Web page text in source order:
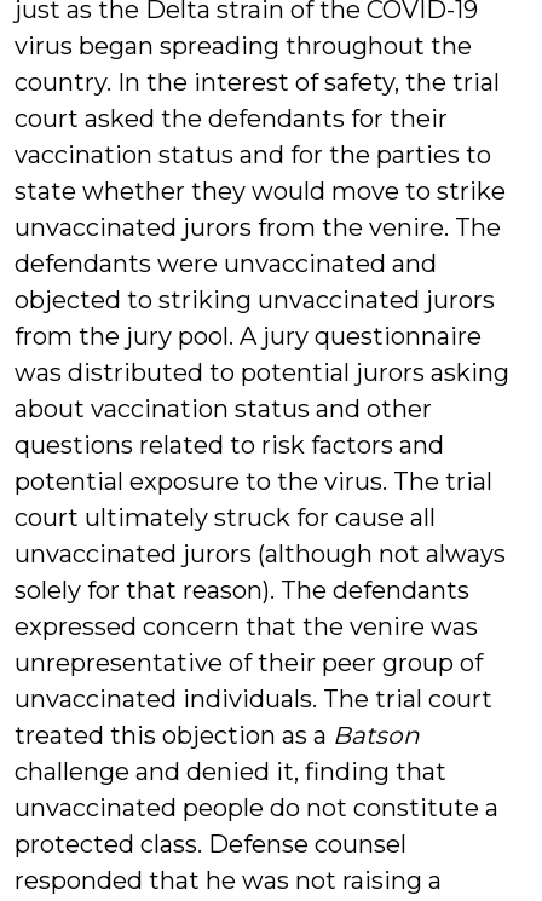
just as the Delta strain of the COVID-19
virus began spreading throughout the
country. In the interest of safety, the trial
court asked the defendants for their
vaccination status and for the parties to
state whether they would move to strike
unvaccinated jurors from the venire. The
defendants were unvaccinated and
objected to striking unvaccinated jurors
from the jury pool. A jury questionnaire
was distributed to potential jurors asking
about vaccination status and other
questions related to risk factors and
potential exposure to the virus. The trial
court ultimately struck for cause all
unvaccinated jurors (although not always
solely for that reason). The defendants
expressed concern that the venire was
unrepresentative of their peer group of
unvaccinated individuals. The trial court
treated this objection as a Batson
challenge and denied it, finding that
unvaccinated people do not constitute a
protected class. Defense counsel
responded that he was not raising a